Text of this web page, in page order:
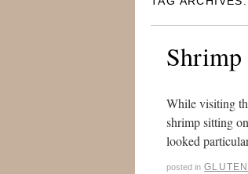
Shrimp
While visiting
shrimp sitting
looked
posted in